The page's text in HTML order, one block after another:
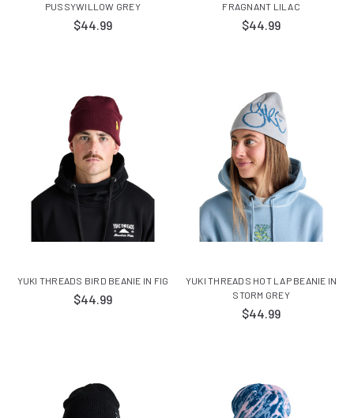
PUSSYWILLOW GREY
$44.99
FRAGNANT LILAC
$44.99
YUKI THREADS BIRD BEANIE IN FIG
$44.99
YUKI THREADS HOT LAP BEANIE IN
STORM GREY
$44.99